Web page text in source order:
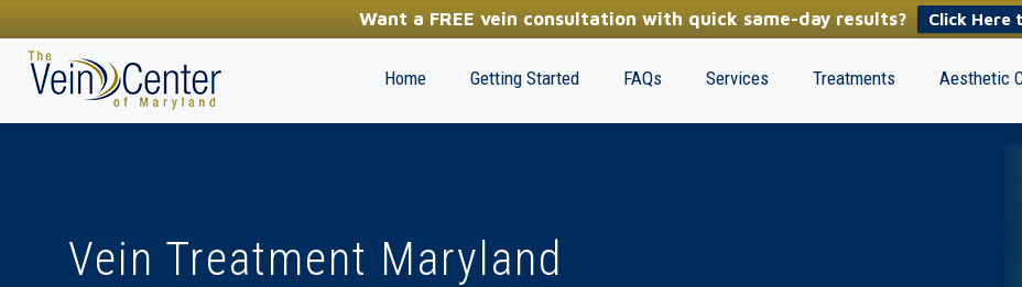
Want a FREE vein consultation with quick same-day results? Click Here
(410) 970-2314
Home Getting Started FAQs Services Treatments Aesthetic
Vein Treatment Maryland